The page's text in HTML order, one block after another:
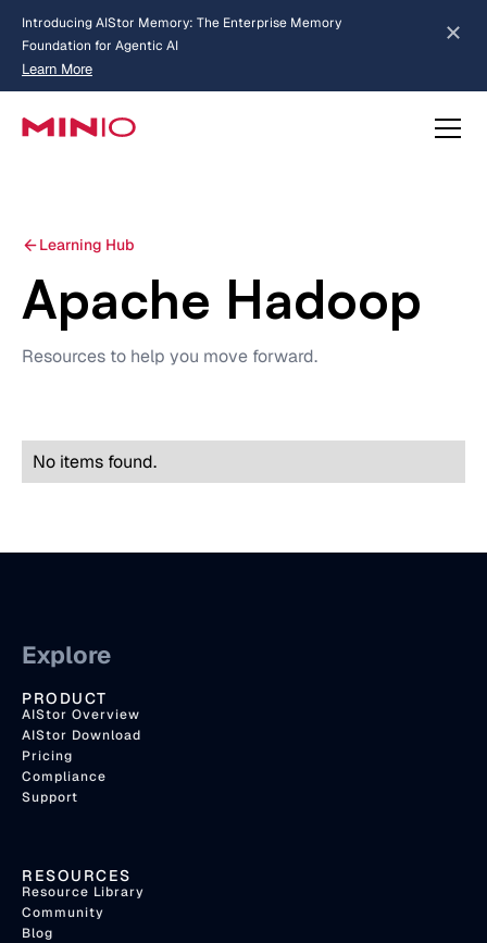
Introducing AIStor Memory: The Enterprise Memory
Foundation for Agentic AI
Learn More
about AIStor Memory
Learning Hub
Apache Hadoop
Resources to help you move forward.
No items found.
Explore
PRODUCT
AIStor Overview
AIStor Download
Pricing
Compliance
Support
RESOURCES
Resource Library
Community
Blog